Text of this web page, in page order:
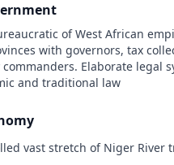
of West African
with governors, tax
Elaborate legal
and traditional law
vast stretch of Niger River